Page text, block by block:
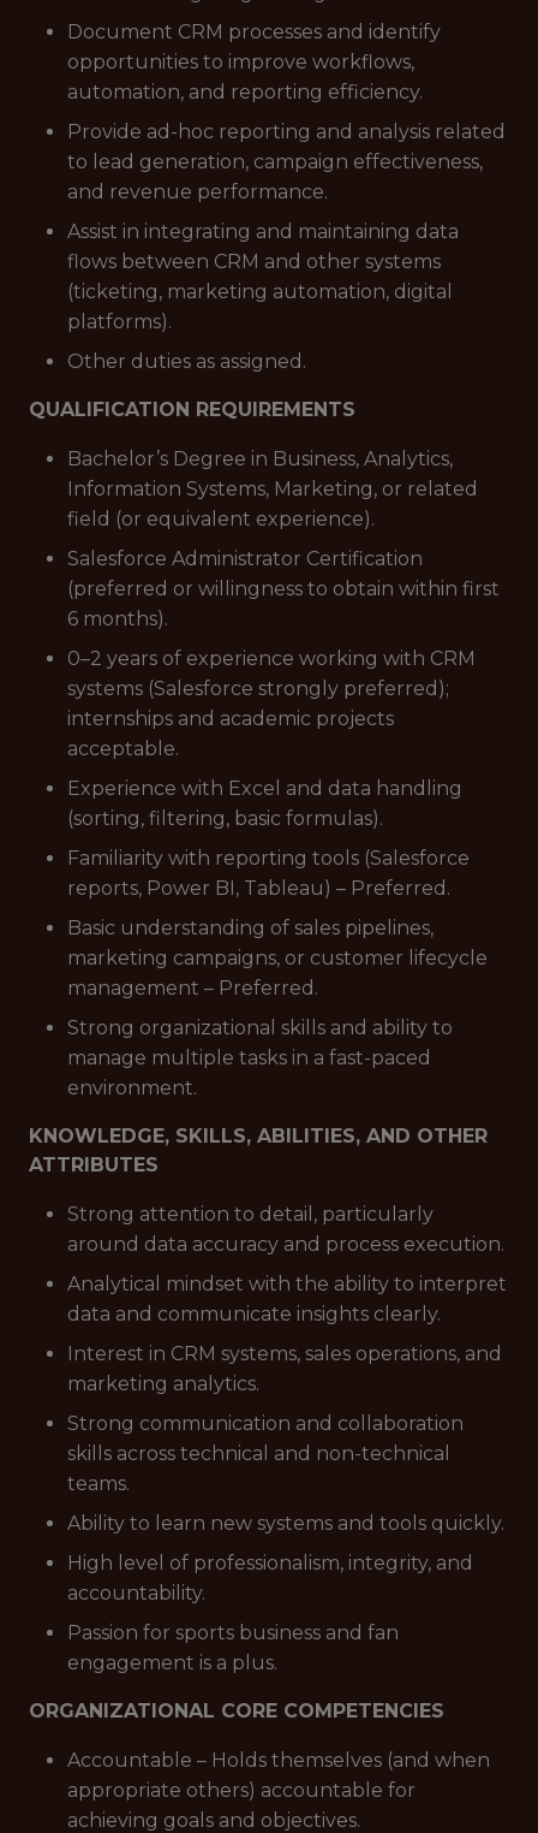
Document CRM processes and identify
opportunities to improve workflows,
automation, and reporting efficiency.
Provide ad-hoc reporting and analysis related
to lead generation, campaign effectiveness,
and revenue performance.
Assist in integrating and maintaining data
flows between CRM and other systems
(ticketing, marketing automation, digital
platforms).
Other duties as assigned.
QUALIFICATION REQUIREMENTS
Bachelor’s Degree in Business, Analytics,
Information Systems, Marketing, or related
field (or equivalent experience).
Salesforce Administrator Certification
(preferred or willingness to obtain within first
6 months).
0–2 years of experience working with CRM
systems (Salesforce strongly preferred);
internships and academic projects
acceptable.
Experience with Excel and data handling
(sorting, filtering, basic formulas).
Familiarity with reporting tools (Salesforce
reports, Power BI, Tableau) – Preferred.
Basic understanding of sales pipelines,
marketing campaigns, or customer lifecycle
management – Preferred.
Strong organizational skills and ability to
manage multiple tasks in a fast-paced
environment.
KNOWLEDGE, SKILLS, ABILITIES, AND OTHER
ATTRIBUTES
Strong attention to detail, particularly
around data accuracy and process execution.
Analytical mindset with the ability to interpret
data and communicate insights clearly.
Interest in CRM systems, sales operations, and
marketing analytics.
Strong communication and collaboration
skills across technical and non-technical
teams.
Ability to learn new systems and tools quickly.
High level of professionalism, integrity, and
accountability.
Passion for sports business and fan
engagement is a plus.
ORGANIZATIONAL CORE COMPETENCIES
Accountable – Holds themselves (and when
appropriate others) accountable for
achieving goals and objectives.